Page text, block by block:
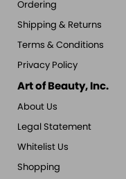
Ordering
Shipping & Returns
Terms & Conditions
Privacy Policy
Art of Beauty, Inc.
About Us
Legal Statement
Whitelist Us
Shopping